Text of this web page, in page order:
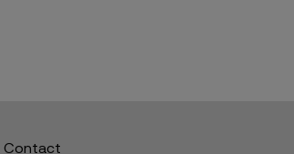
Contact